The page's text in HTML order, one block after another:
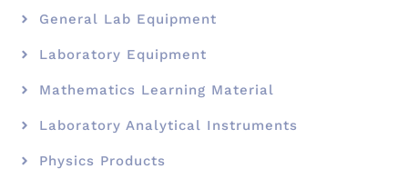
General Lab Equipment
Laboratory Equipment
Mathematics Learning Material
Laboratory Analytical Instruments
Physics Products